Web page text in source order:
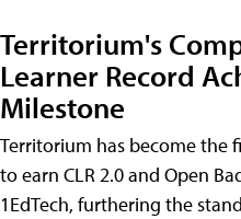
Territorium's
Learner Record
Milestone
Territorium has become the
to earn CLR 2.0 and Open
1EdTech, furthering the